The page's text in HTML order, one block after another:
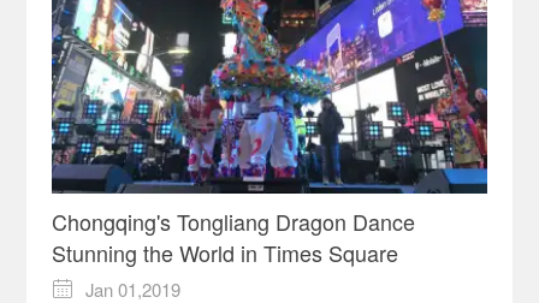
Chongqing's Tongliang Dragon Dance
Stunning the World in Times Square

Jan 01,2019